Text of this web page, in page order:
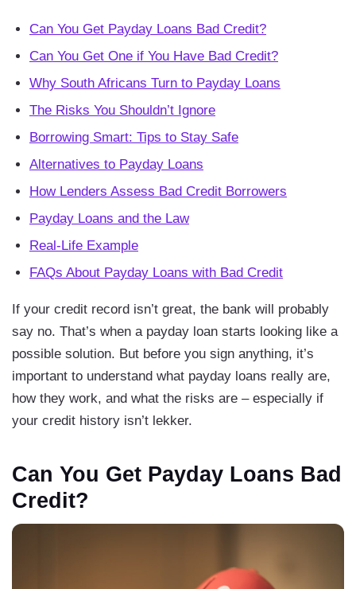
Can You Get Payday Loans Bad Credit?
Can You Get One if You Have Bad Credit?
Why South Africans Turn to Payday Loans
The Risks You Shouldn’t Ignore
Borrowing Smart: Tips to Stay Safe
Alternatives to Payday Loans
How Lenders Assess Bad Credit Borrowers
Payday Loans and the Law
Real-Life Example
FAQs About Payday Loans with Bad Credit
If your credit record isn’t great, the bank will probably
say no. That’s when a payday loan starts looking like a
possible solution. But before you sign anything, it’s
important to understand what payday loans really are,
how they work, and what the risks are – especially if
your credit history isn’t lekker.
Can You Get Payday Loans Bad
Credit?